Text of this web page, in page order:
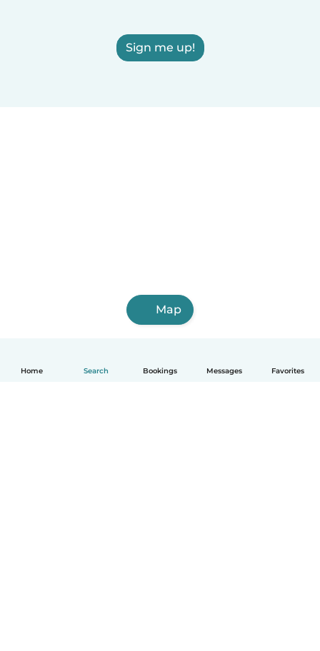
Home Search Bookings Messages Favorites
Sign me up!
Map